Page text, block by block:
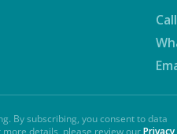
By subscribing, you consent to data
more details, please review our